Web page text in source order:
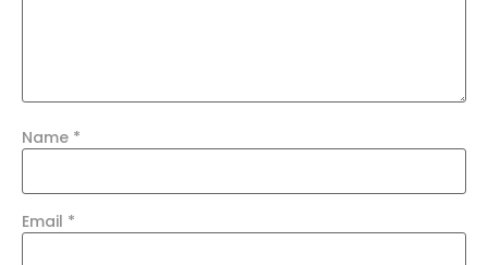
Name *
Email *